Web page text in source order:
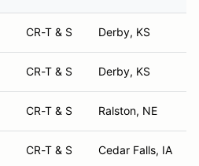
CR-T & S Derby, KS
CR-T & S Derby, KS
CR-T & S Ralston, NE
CR-T & S Cedar Falls, IA